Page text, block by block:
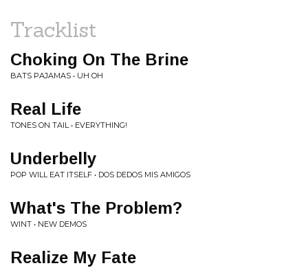
Tracklist
Choking On The Brine
BATS PAJAMAS • UH OH
Real Life
TONES ON TAIL • EVERYTHING!
Underbelly
POP WILL EAT ITSELF • DOS DEDOS MIS AMIGOS
What's The Problem?
WINT • NEW DEMOS
Realize My Fate